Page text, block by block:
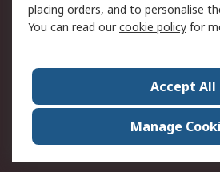
PAIA Manual
Corporate Group
RS Conditions of Sale
Careers
placing orders, and to personalise
You can read ourcookie policy for
Accept All
Manage